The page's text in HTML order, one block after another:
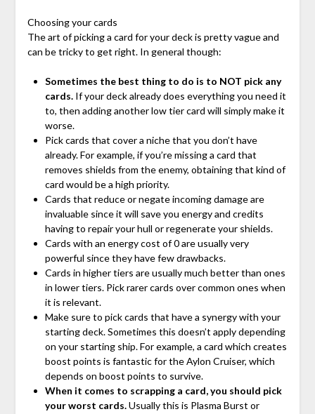
Choosing your cards
The art of picking a card for your deck is pretty vague and
can be tricky to get right. In general though:
Sometimes the best thing to do is to NOT pick any
cards.If your deck already does everything you need it
to, then adding another low tier card will simply make it
worse.
Pick cards that cover a niche that you don’t have
already. For example, if you’re missing a card that
removes shields from the enemy, obtaining that kind of
card would be a high priority.
Cards that reduce or negate incoming damage are
invaluable since it will save you energy and credits
having to repair your hull or regenerate your shields.
Cards with an energy cost of 0 are usually very
powerful since they have few drawbacks.
Cards in higher tiers are usually much better than ones
in lower tiers. Pick rarer cards over common ones when
it is relevant.
Make sure to pick cards that have a synergy with your
starting deck. Sometimes this doesn’t apply depending
on your starting ship. For example, a card which creates
boost points is fantastic for the Aylon Cruiser, which
depends on boost points to survive.
When it comes to scrapping a card, you should pick
your worst cards.Usually this is Plasma Burst or